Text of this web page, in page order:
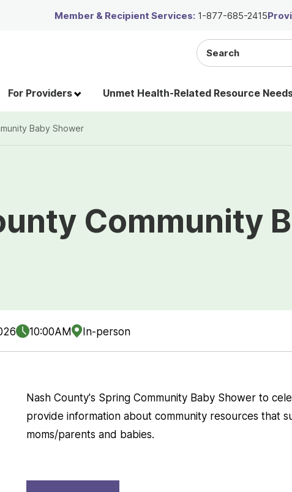
For Providers Unmet Health-Related Resource
Search
the
Member & Recipient Services: 1-877-685-2415
Baby Shower
Community
10:00AM In-person
Nash County's Spring Community Baby Shower to
provide information about community resources that
moms/parents and babies.